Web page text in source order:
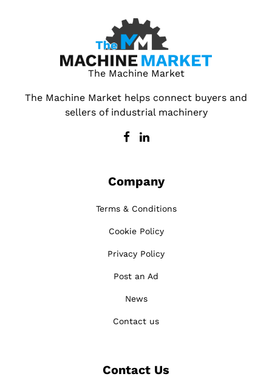
The Machine Market
The Machine Market helps connect buyers and
sellers of industrial machinery
Company
Terms & Conditions
Cookie Policy
Privacy Policy
Post an Ad
News
Contact us
Contact Us